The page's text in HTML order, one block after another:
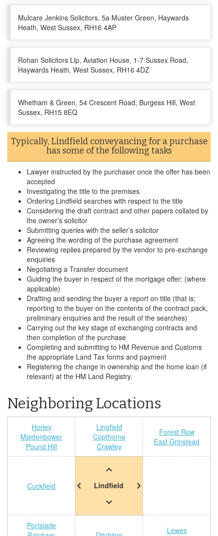
Mulcare Jenkins Solicitors, 5a Muster Green, Haywards
Heath, West Sussex, RH16 4AP
Rohan Solicitors Llp, Aviation House, 1-7 Sussex Road,
Haywards Heath, West Sussex, RH16 4DZ
Whetham & Green, 54 Crescent Road, Burgess Hill, West
Sussex, RH15 8EQ
Typically, Lindfield conveyancing for a purchase
has some of the following tasks
Lawyer instructed by the purchaser once the offer has been
accepted
Investigating the title to the premises
Ordering Lindfield searches with respect to the title
Considering the draft contract and other papers collated by
the owner’s solicitor
Submitting queries with the seller’s solicitor
Agreeing the wording of the purchase agreement
Reviewing replies prepared by the vendor to pre-exchange
enquiries
Negotiating a Transfer document
Guiding the buyer in respect of the mortgage offer: (where
applicable)
Drafting and sending the buyer a report on title (that is;
reporting to the buyer on the contents of the contract pack,
preliminary enquiries and the result of the searches)
Carrying out the key stage of exchanging contracts and
then completion of the purchase
Completing and submitting to HM Revenue and Customs
the appropriate Land Tax forms and payment
Registering the change in ownership and the home loan (if
relevant) at the HM Land Registry.
Neighboring Locations
Horley
Maidenbower
Pound Hill
Lingfield
Copthorne
Crawley
Forest Row
East Grinstead
Cuckfield Lindfield
Portslade
Lewes